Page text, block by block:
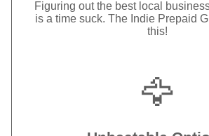
Figuring out the best local
is a time suck. The Indie Prepaid
this!
🦅